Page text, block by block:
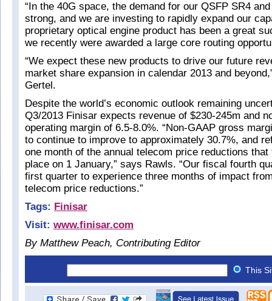
“In the 40G space, the demand for our QSFP SR4
strong, and we are investing to rapidly expand our
proprietary optical engine product has been a great
we recently were awarded a large core routing
“We expect these new products to drive our future
market share expansion in calendar 2013 and
Gertel.
Despite the world’s economic outlook remaining
Q3/2013 Finisar expects revenue of $230-245m and
operating margin of 6.5-8.0%. “Non-GAAP gross
to continue to improve to approximately 30.7%, and
one month of the annual telecom price reductions
place on 1 January,” says Rawls. “Our fiscal fourth
first quarter to experience three months of impact
telecom price reductions.”
Tags: Finisar
Visit: www.finisar.com
By Matthew Peach, Contributing Editor
This